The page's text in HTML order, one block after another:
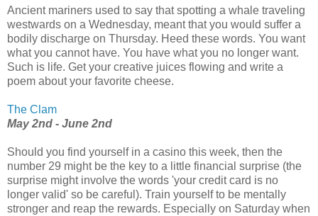
Ancient mariners used to say that spotting a whale traveling
westwards on a Wednesday, meant that you would suffer a
bodily discharge on Thursday. Heed these words. You want
what you cannot have. You have what you no longer want.
Such is life. Get your creative juices flowing and write a
poem about your favorite cheese.
The Clam
May 2nd - June 2nd
Should you find yourself in a casino this week, then the
number 29 might be the key to a little financial surprise (the
surprise might involve the words 'your credit card is no
longer valid' so be careful). Train yourself to be mentally
stronger and reap the rewards. Especially on Saturday when